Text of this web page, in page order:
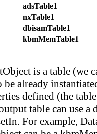
adsTable1
nxTable1
dbisamTable1
kbmMemTable1
is a table (we
be already
defined (the
table can use a
For example,